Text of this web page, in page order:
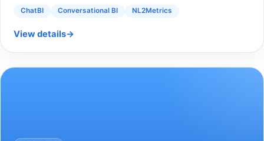
ChatBI Conversational BI NL2Metrics
View details→